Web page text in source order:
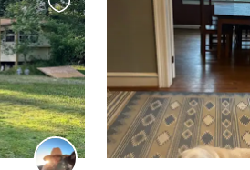
Favourite
this
listing